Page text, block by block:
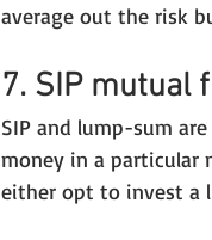
average out the risk
7. SIP mutual
SIP and lump-sum
money in a particular
either opt to invest a